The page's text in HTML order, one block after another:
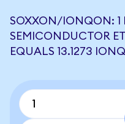
SOXXON/IONQON: 1
SEMICONDUCTOR
EQUALS 13.1273